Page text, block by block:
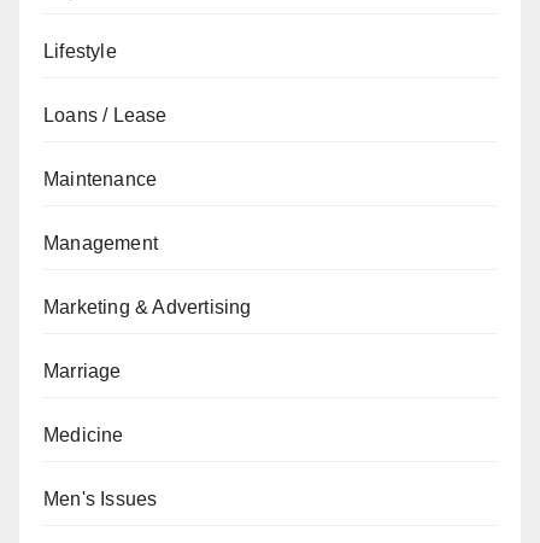
Lifestyle
Loans / Lease
Maintenance
Management
Marketing & Advertising
Marriage
Medicine
Men's Issues